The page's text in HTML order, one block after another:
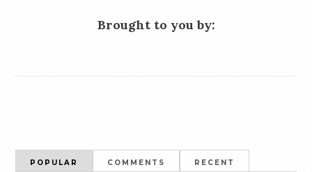
Brought to you by:
POPULAR COMMENTS RECENT